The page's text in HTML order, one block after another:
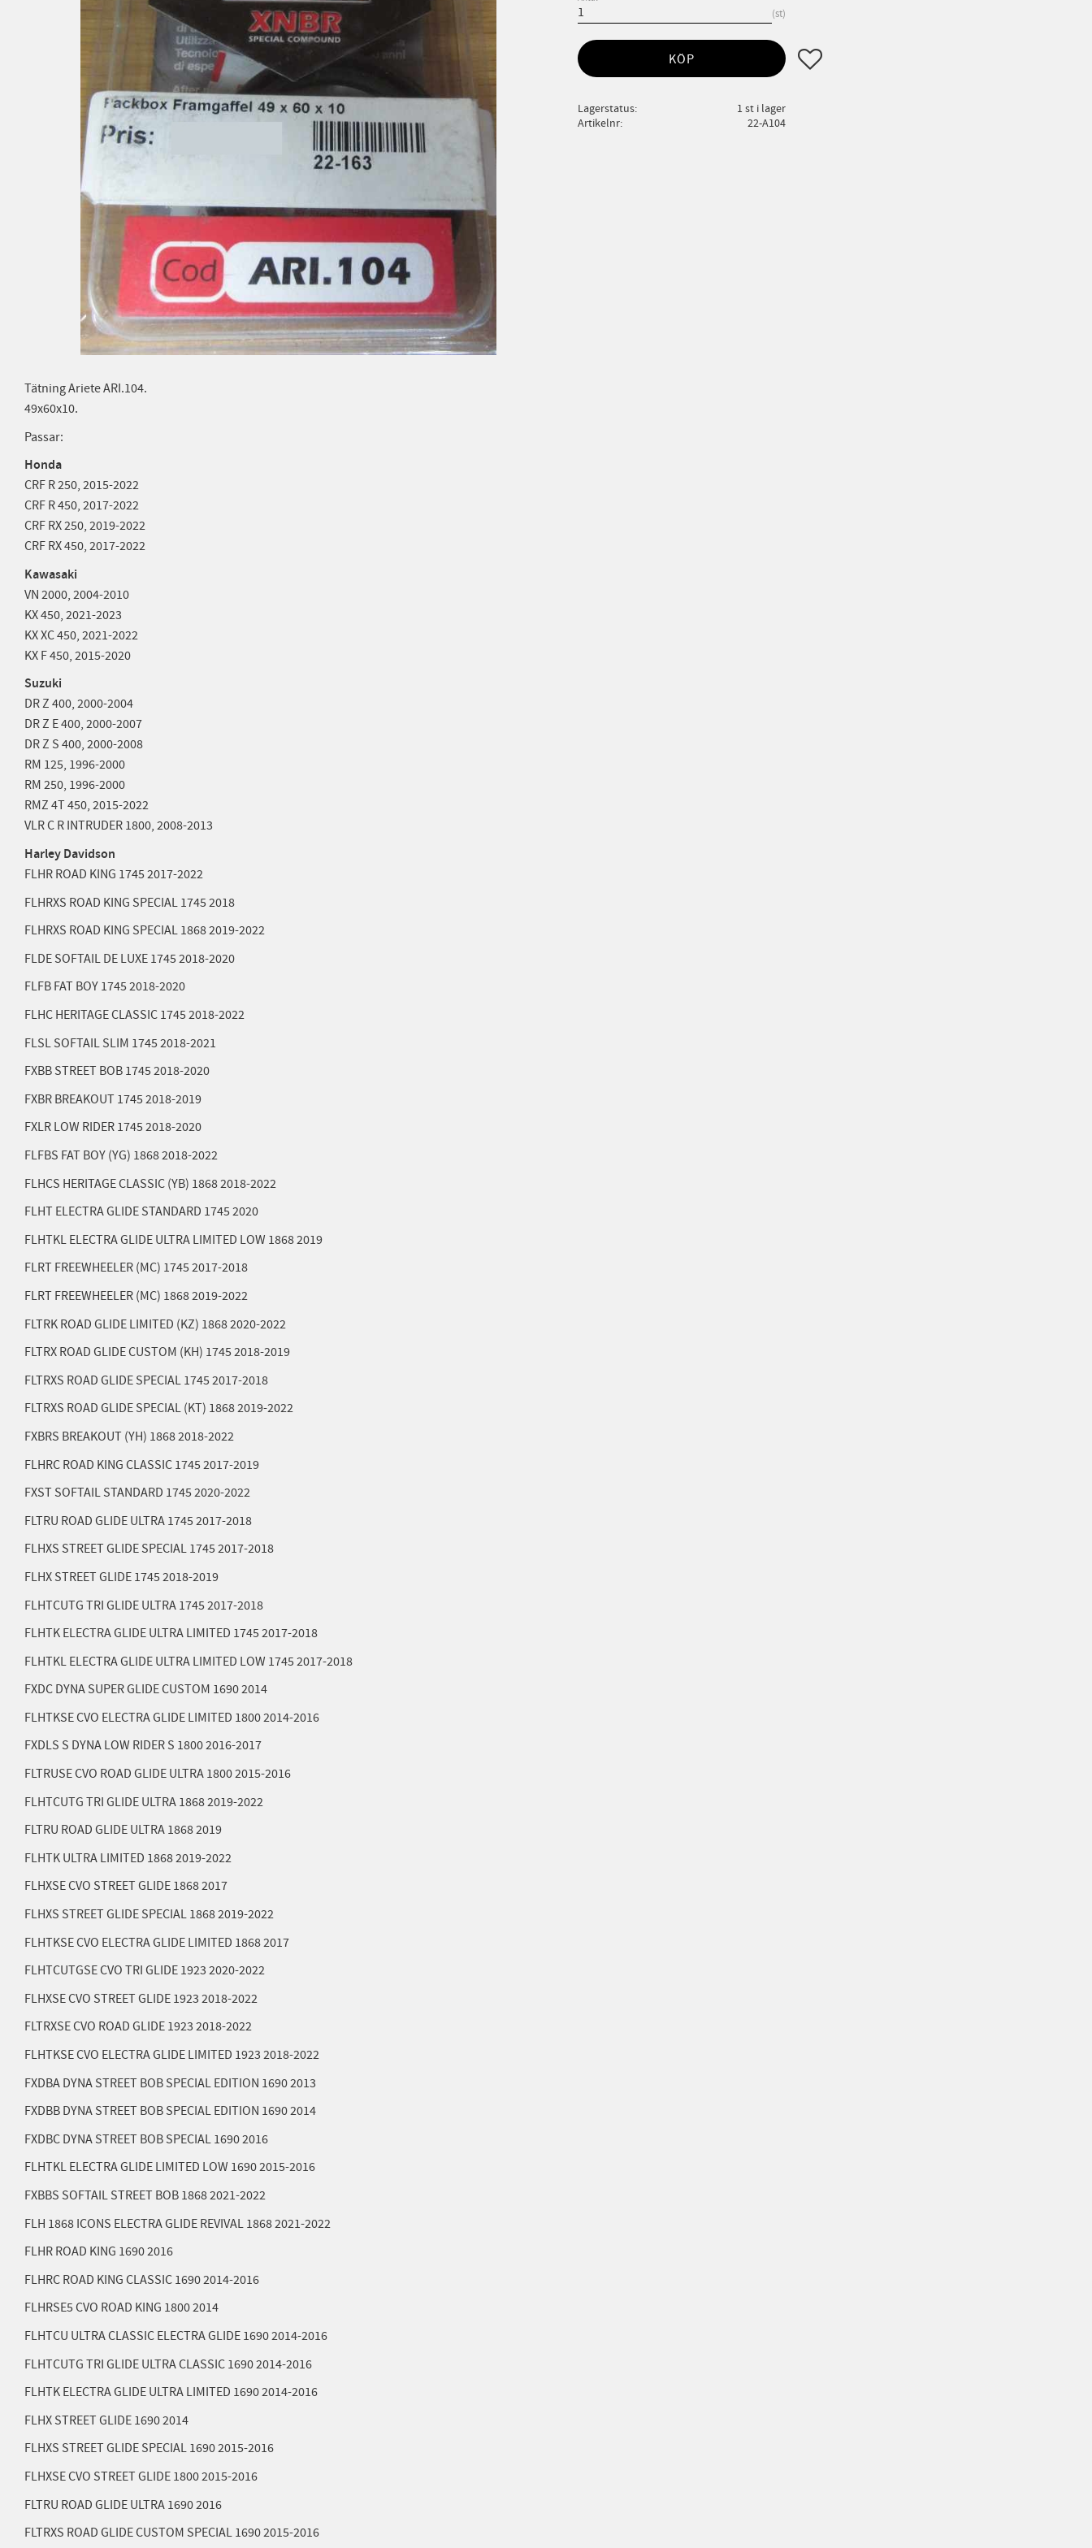
st
KÖP Lägg till i favoriter
Lagerstatus
1 st i lager
Artikelnr
22-A104
Tätning Ariete ARI.104.
49x60x10.
Passar:
Honda
CRF R 250, 2015-2022
CRF R 450, 2017-2022
CRF RX 250, 2019-2022
CRF RX 450, 2017-2022
Kawasaki
VN 2000, 2004-2010
KX 450, 2021-2023
KX XC 450, 2021-2022
KX F 450, 2015-2020
Suzuki
DR Z 400, 2000-2004
DR Z E 400, 2000-2007
DR Z S 400, 2000-2008
RM 125, 1996-2000
RM 250, 1996-2000
RMZ 4T 450, 2015-2022
VLR C R INTRUDER 1800, 2008-2013
Harley Davidson
FLHR ROAD KING 1745 2017-2022
FLHRXS ROAD KING SPECIAL 1745 2018
FLHRXS ROAD KING SPECIAL 18682019-2022
FLDE SOFTAIL DE LUXE 1745 2018-2020
FLFB FAT BOY 1745 2018-2020
FLHC HERITAGE CLASSIC 1745 2018-2022
FLSL SOFTAIL SLIM 1745 2018-2021
FXBB STREET BOB 1745 2018-2020
FXBR BREAKOUT 1745 2018-2019
FXLR LOW RIDER 1745 2018-2020
FLFBS FAT BOY (YG) 18682018-2022
FLHCS HERITAGE CLASSIC (YB) 18682018-2022
FLHT ELECTRA GLIDE STANDARD 1745 2020
FLHTKL ELECTRA GLIDE ULTRA LIMITED LOW 18682019
FLRT FREEWHEELER (MC) 1745 2017-2018
FLRT FREEWHEELER (MC) 18682019-2022
FLTRK ROAD GLIDE LIMITED (KZ) 18682020-2022
FLTRX ROAD GLIDE CUSTOM (KH) 1745 2018-2019
FLTRXS ROAD GLIDE SPECIAL 1745 2017-2018
FLTRXS ROAD GLIDE SPECIAL (KT) 18682019-2022
FXBRS BREAKOUT (YH) 18682018-2022
FLHRC ROAD KING CLASSIC 1745 2017-2019
FXST SOFTAIL STANDARD 1745 2020-2022
FLTRU ROAD GLIDE ULTRA 1745 2017-2018
FLHXS STREET GLIDE SPECIAL 1745 2017-2018
FLHX STREET GLIDE 1745 2018-2019
FLHTCUTG TRI GLIDE ULTRA 1745 2017-2018
FLHTK ELECTRA GLIDE ULTRA LIMITED 1745 2017-2018
FLHTKL ELECTRA GLIDE ULTRA LIMITED LOW 1745 2017-2018
FXDC DYNA SUPER GLIDE CUSTOM 16902014
FLHTKSE CVO ELECTRA GLIDE LIMITED 18002014-2016
FXDLS S DYNA LOW RIDER S 18002016-2017
FLTRUSE CVO ROAD GLIDE ULTRA 18002015-2016
FLHTCUTG TRI GLIDE ULTRA 18682019-2022
FLTRU ROAD GLIDE ULTRA 18682019
FLHTK ULTRA LIMITED 18682019-2022
FLHXSE CVO STREET GLIDE 18682017
FLHXS STREET GLIDE SPECIAL 18682019-2022
FLHTKSE CVO ELECTRA GLIDE LIMITED 18682017
FLHTCUTGSE CVO TRI GLIDE 1923 2020-2022
FLHXSE CVO STREET GLIDE 1923 2018-2022
FLTRXSE CVO ROAD GLIDE 1923 2018-2022
FLHTKSE CVO ELECTRA GLIDE LIMITED 1923 2018-2022
FXDBA DYNA STREET BOB SPECIAL EDITION 16902013
FXDBB DYNA STREET BOB SPECIAL EDITION 16902014
FXDBC DYNA STREET BOB SPECIAL 16902016
FLHTKL ELECTRA GLIDE LIMITED LOW 16902015-2016
FXBBS SOFTAIL STREET BOB 18682021-2022
FLH 1868 ICONS ELECTRA GLIDE REVIVAL 18682021-2022
FLHR ROAD KING 16902016
FLHRC ROAD KING CLASSIC 16902014-2016
FLHRSE5 CVO ROAD KING 18002014
FLHTCU ULTRA CLASSIC ELECTRA GLIDE 16902014-2016
FLHTCUTG TRI GLIDE ULTRA CLASSIC 16902014-2016
FLHTK ELECTRA GLIDE ULTRA LIMITED 16902014-2016
FLHX STREET GLIDE 16902014
FLHXS STREET GLIDE SPECIAL 16902015-2016
FLHXSE CVO STREET GLIDE 18002015-2016
FLTRU ROAD GLIDE ULTRA 16902016
FLTRXS ROAD GLIDE CUSTOM SPECIAL 16902015-2016